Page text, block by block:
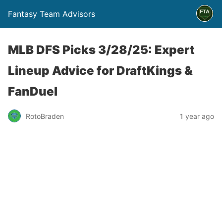
Fantasy Team Advisors
MLB DFS Picks 3/28/25: Expert
Lineup Advice for DraftKings &
FanDuel
RotoBraden 1 year ago